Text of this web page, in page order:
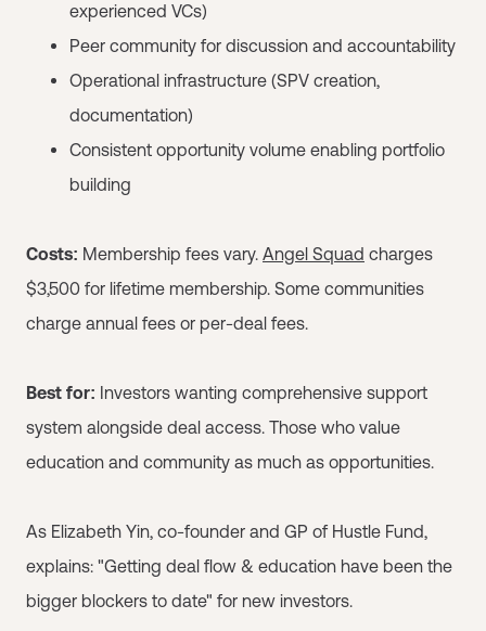
experienced VCs)
Peer community for discussion and accountability
Operational infrastructure (SPV creation,
documentation)
Consistent opportunity volume enabling portfolio
building
Costs: Membership fees vary. Angel Squad charges
$3,500 for lifetime membership. Some communities
charge annual fees or per-deal fees.
Best for: Investors wanting comprehensive support
system alongside deal access. Those who value
education and community as much as opportunities.
As Elizabeth Yin, co-founder and GP of Hustle Fund,
explains: "Getting deal flow & education have been the
bigger blockers to date" for new investors.